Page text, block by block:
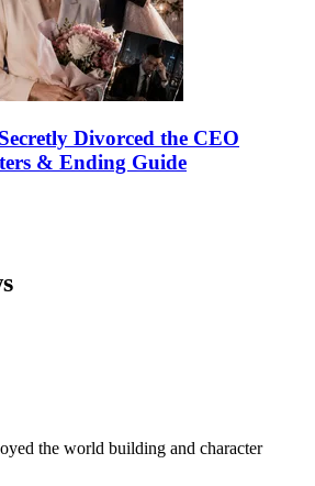
Divorced the CEO
& Ending Guide
the world building and character